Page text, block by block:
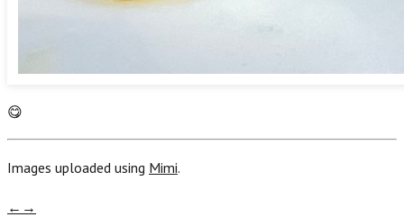
😋
Images uploaded using Mimi.
← →